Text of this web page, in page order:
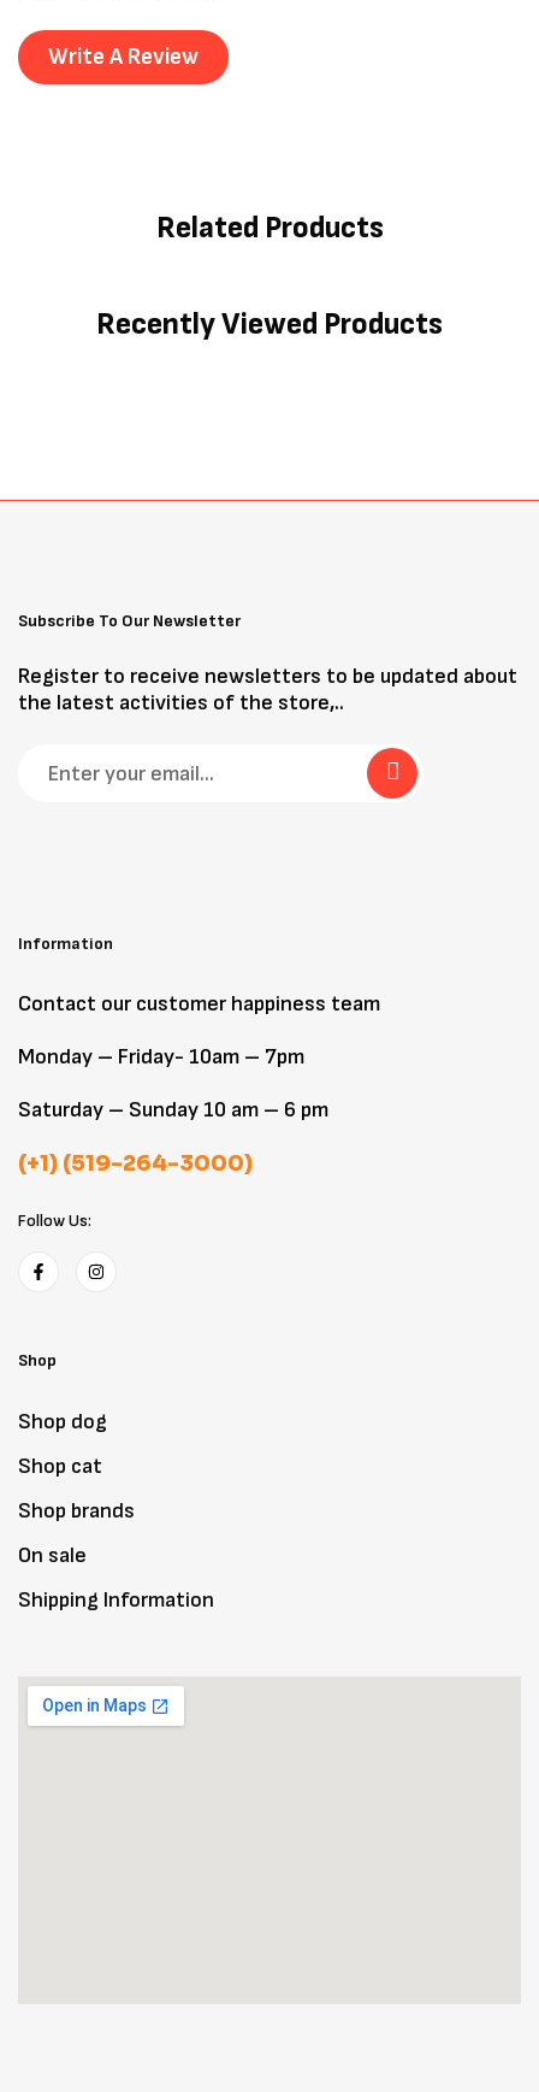
Write A Review
Related Products
Recently Viewed Products
Subscribe To Our Newsletter
Register to receive newsletters to be updated about
the latest activities of the store,..
Information
Contact our customer happiness team
Monday – Friday- 10am – 7pm
Saturday – Sunday 10 am – 6 pm
(+1) (519-264-3000)
Follow Us:
Shop
Shop dog
Shop cat
Shop brands
On sale
Shipping Information